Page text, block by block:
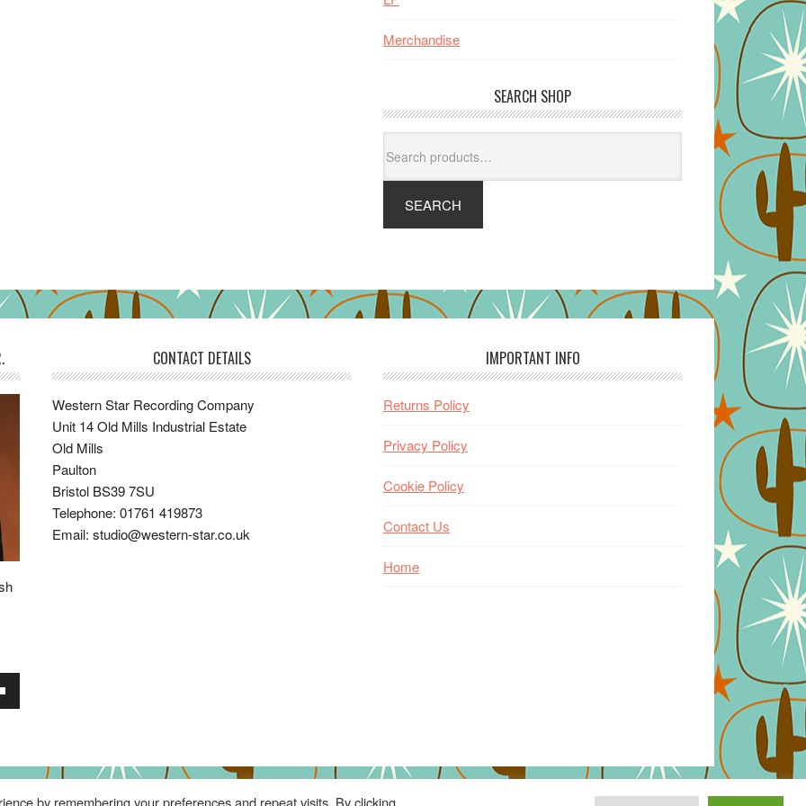
Merchandise
SEARCH SHOP
for:
SEARCH
CONTACT DETAILS
Western Star Recording Company
Unit 14 Old Mills Industrial Estate
Old Mills
Paulton
Bristol BS39 7SU
Telephone: 01761 419873
Email: studio@western-star.co.uk
IMPORTANT INFO
Returns Policy
Privacy Policy
Cookie Policy
Contact Us
Home
by remembering your preferences and repeat visits. By clicking